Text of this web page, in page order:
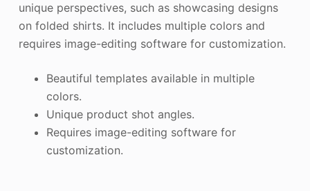
unique perspectives, such as showcasing designs
on folded shirts. It includes multiple colors and
requires image-editing software for customization.
Beautiful templates available in multiple
colors.
Unique product shot angles.
Requires image-editing software for
customization.